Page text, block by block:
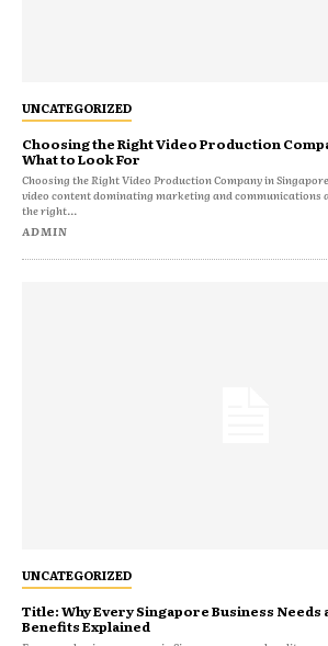
UNCATEGORIZED
Choosing the Right Video Production
What to Look For
Choosing the Right Video Production Company in
video content dominating marketing and communications
the right...
ADMIN
UNCATEGORIZED
Title: Why Every Singapore Business Needs
Benefits Explained